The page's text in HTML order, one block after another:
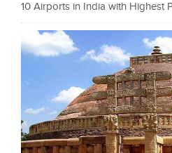
10 Airports in India with Highest